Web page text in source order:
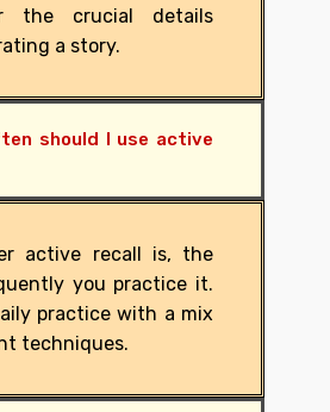
the crucial details
a story.
should I use active
active recall is, the
you practice it.
practice with a mix
techniques.